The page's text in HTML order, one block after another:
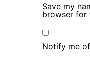
Save my
browser for
Notify me